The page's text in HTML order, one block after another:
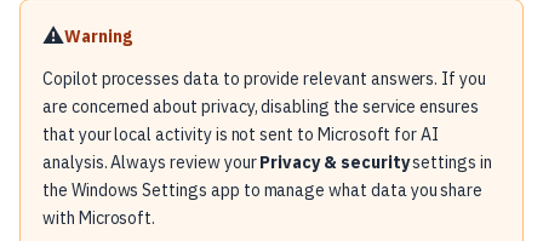
⚠️Warning
Copilot processes data to provide relevant answers. If you
are concerned about privacy, disabling the service ensures
that your local activity is not sent to Microsoft for AI
analysis. Always review yourPrivacy & securitysettings in
the Windows Settings app to manage what data you share
with Microsoft.